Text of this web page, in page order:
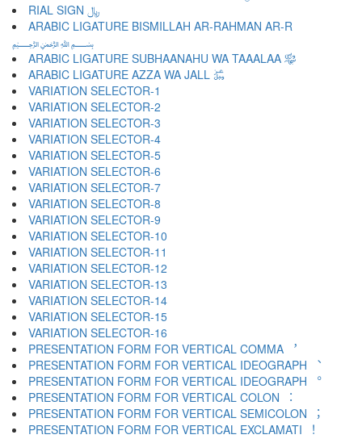
RIAL SIGN ﷼
ARABIC LIGATURE BISMILLAH AR-RAHMAN AR-R
﷽
ARABIC LIGATURE SUBHAANAHU WA TAAALAA ﷾
ARABIC LIGATURE AZZA WA JALL ﷿
VARIATION SELECTOR-1 ︀
VARIATION SELECTOR-2 ︁
VARIATION SELECTOR-3 ︂
VARIATION SELECTOR-4 ︃
VARIATION SELECTOR-5 ︄
VARIATION SELECTOR-6 ︅
VARIATION SELECTOR-7 ︆
VARIATION SELECTOR-8 ︇
VARIATION SELECTOR-9 ︈
VARIATION SELECTOR-10 ︉
VARIATION SELECTOR-11 ︊
VARIATION SELECTOR-12 ︋
VARIATION SELECTOR-13 ︌
VARIATION SELECTOR-14 ︍
VARIATION SELECTOR-15 ︎
VARIATION SELECTOR-16 ️
PRESENTATION FORM FOR VERTICAL COMMA ︐
PRESENTATION FORM FOR VERTICAL IDEOGRAPH ︑
PRESENTATION FORM FOR VERTICAL IDEOGRAPH ︒
PRESENTATION FORM FOR VERTICAL COLON ︓
PRESENTATION FORM FOR VERTICAL SEMICOLON ︔
PRESENTATION FORM FOR VERTICAL EXCLAMATI ︕